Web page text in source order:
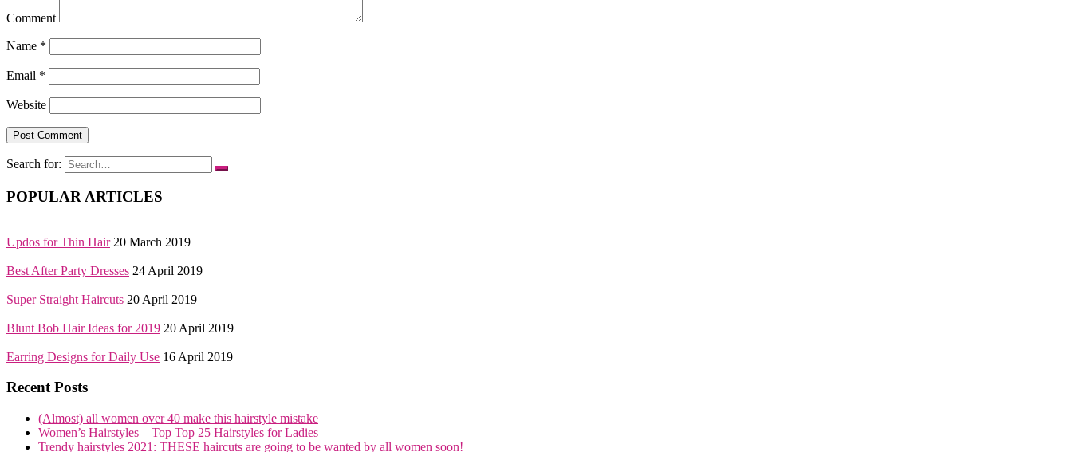
Comment
Name *
Email *
Website
Search for:
POPULAR ARTICLES
Updos for Thin Hair 20 March 2019
Best After Party Dresses 24 April 2019
Super Straight Haircuts 20 April 2019
Blunt Bob Hair Ideas for 2019 20 April 2019
Earring Designs for Daily Use 16 April 2019
Recent Posts
(Almost) all women over 40 make this hairstyle mistake
Women’s Hairstyles – Top Top 25 Hairstyles for Ladies
Trendy hairstyles 2021: THESE haircuts are going to be wanted by all women soon!